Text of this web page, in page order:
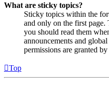
What are sticky topics?
Sticky topics within the
and only on the first page.
you should read them
announcements and
permissions are granted
Top